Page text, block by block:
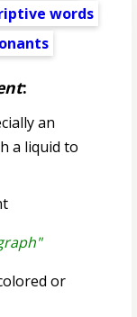
words
:
an
a liquid to
or